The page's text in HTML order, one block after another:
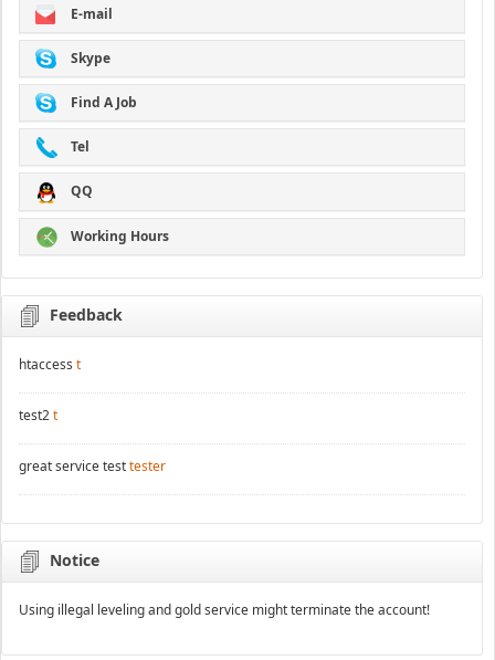
E-mail
Skype
Find A Job
Tel
QQ
Working Hours
Feedback
htaccess t
test2t
great service testtester
Notice
Using illegal leveling and gold service might terminate the account!